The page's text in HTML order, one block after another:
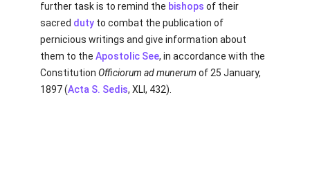
further task is to remind the bishops of their
sacred duty to combat the publication of
pernicious writings and give information about
them to theApostolic See, in accordance with the
ConstitutionOfficiorum ad munerum of 25 January,
1897 (Acta S. Sedis, XLI, 432).